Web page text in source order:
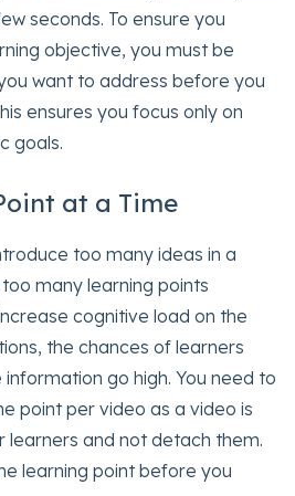
seconds. To ensure you
objective, you must be
want to address before you
ensures you focus only on
goals.
at a Time
too many ideas in a
many learning points
cognitive load on the
the chances of learners
go high. You need to
point per video as a video is
and not detach them.
learning point before you